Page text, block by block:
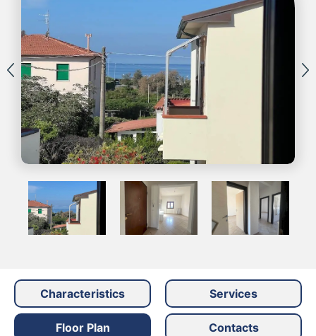
Characteristics Services
Floor Plan Contacts